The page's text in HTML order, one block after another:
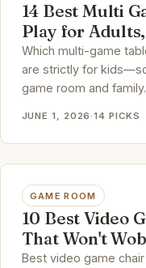
14 Best Multi
Play for
Which multi-game
are strictly for
game room and family.
JUNE 1, 2026·14 PICKS
GAME ROOM
10 Best Video
That Won't
Best video game